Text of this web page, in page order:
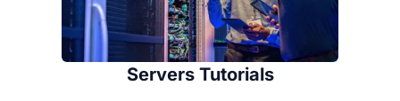
Servers Tutorials